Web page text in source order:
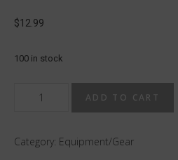
$12.99
100 in stock
Pilates949
ADD TO CART
Category: Equipment/Gear